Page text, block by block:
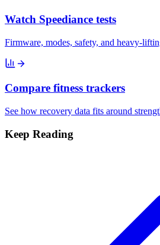
Watch Speediance tests
Firmware, modes, safety, and heavy-
Compare fitness trackers
See how recovery data fits around
Keep Reading